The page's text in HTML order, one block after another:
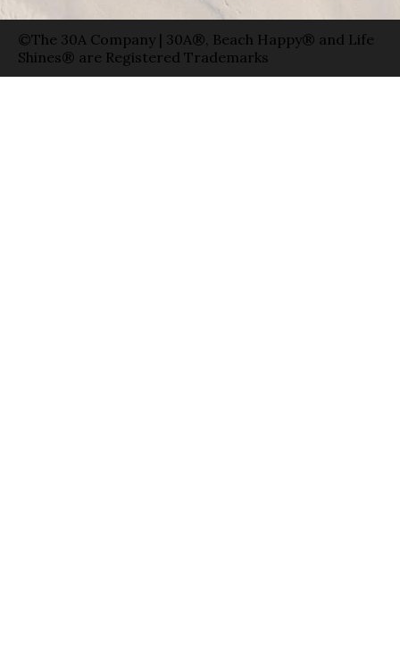
©The 30A Company | 30A®, Beach Happy® and Life
Shines® are Registered Trademarks